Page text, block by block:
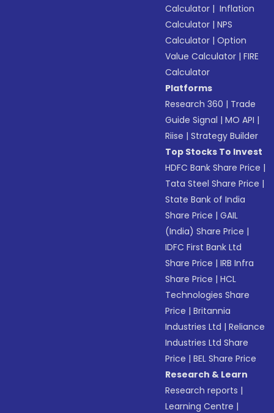
Calculator | Inflation
Calculator |NPS
Calculator |Option
Value Calculator |FIRE
Calculator
Platforms
Research 360 | Trade
Guide Signal |MO API |
Riise |Strategy Builder
Top Stocks To Invest
HDFC Bank Share Price |
Tata Steel Share Price |
State Bank of India
Share Price |GAIL
(India) Share Price |
IDFC First Bank Ltd
Share Price |IRB Infra
Share Price |HCL
Technologies Share
Price |Britannia
Industries Ltd |Reliance
Industries Ltd Share
Price |BEL Share Price
Research & Learn
Research reports |
Learning Centre |